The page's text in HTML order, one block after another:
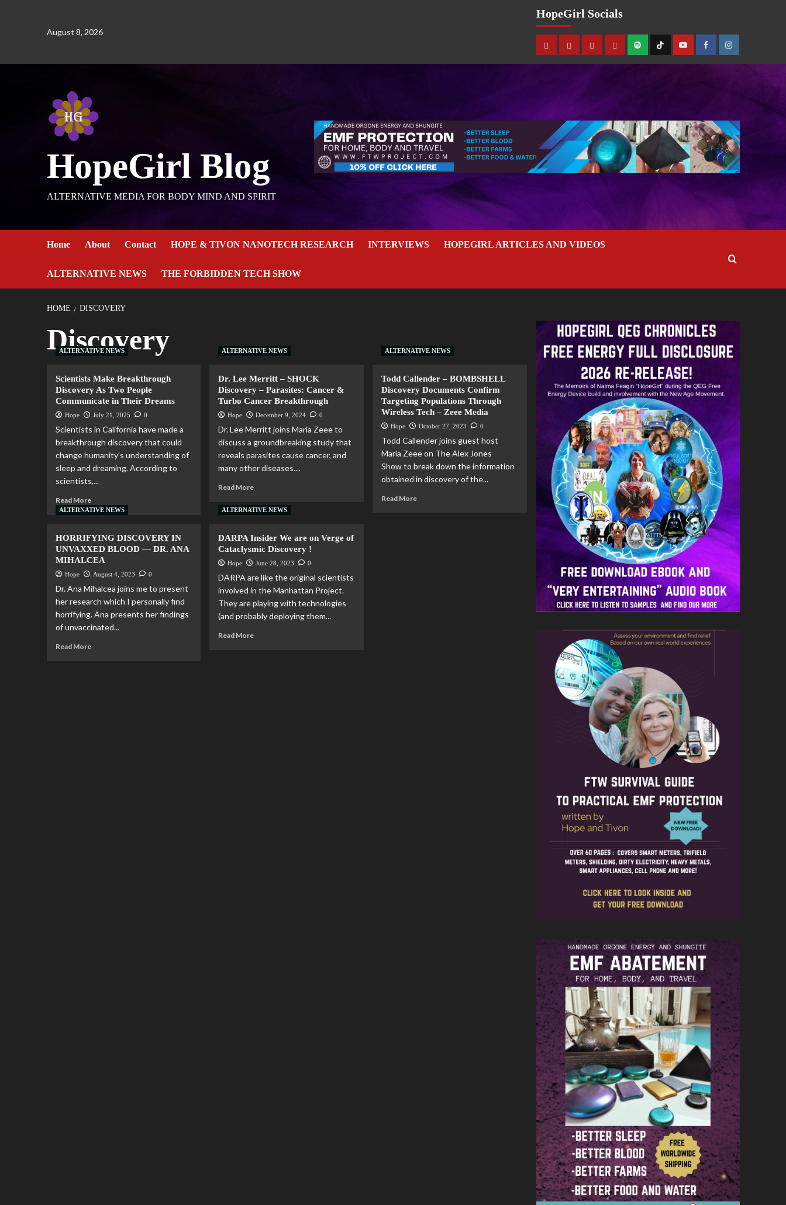
August 8, 2026
HopeGirl Socials
HopeGirl Blog
ALTERNATIVE MEDIA FOR BODY MIND AND SPIRIT
Home About Contact HOPE & TIVON NANOTECH RESEARCH INTERVIEWS HOPEGIRL ARTICLES AND VIDEOS
ALTERNATIVE NEWS THE FORBIDDEN TECH SHOW
HOME DISCOVERY
Discovery
ALTERNATIVE NEWS
Scientists Make Breakthrough
Discovery As Two People
Communicate in Their Dreams
Hope July 21, 2025 0
Scientists in California have made a
breakthrough discovery that could
change humanity’s understanding of
sleep and dreaming. According to
scientists,...
Read More
ALTERNATIVE NEWS
Dr. Lee Merritt – SHOCK
Discovery – Parasites: Cancer &
Turbo Cancer Breakthrough
Hope December 9, 2024 0
Dr. Lee Merritt joins Maria Zeee to
discuss a groundbreaking study that
reveals parasites cause cancer, and
many other diseases....
Read More
ALTERNATIVE NEWS
Todd Callender – BOMBSHELL
Discovery Documents Confirm
Targeting Populations Through
Wireless Tech – Zeee Media
Hope October 27, 2023 0
Todd Callender joins guest host
Maria Zeee on The Alex Jones
Show to break down the information
obtained in discovery of the...
Read More
ALTERNATIVE NEWS
HORRIFYING DISCOVERY IN
UNVAXXED BLOOD — DR. ANA
MIHALCEA
Hope August 4, 2023 0
Dr. Ana Mihalcea joins me to present
her research which I personally find
horrifying. Ana presents her findings
of unvaccinated...
Read More
ALTERNATIVE NEWS
DARPA Insider We are on Verge of
Cataclysmic Discovery !
Hope June 28, 2023 0
DARPA are like the original scientists
involved in the Manhattan Project.
They are playing with technologies
(and probably deploying them...
Read More